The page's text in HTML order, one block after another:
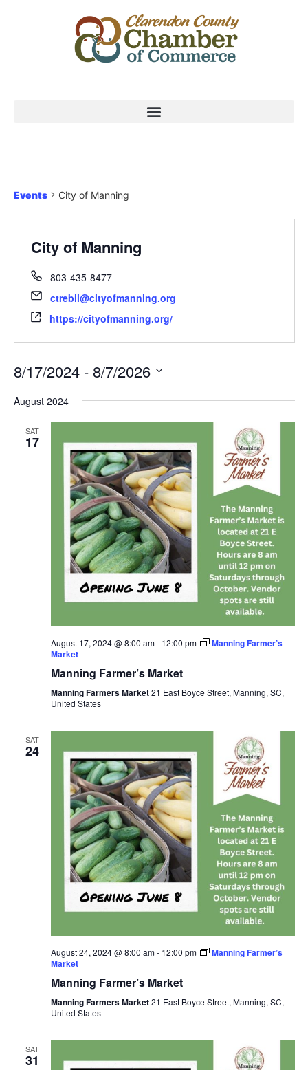
Events City of Manning
City of Manning
803-435-8477
ctrebil@cityofmanning.org
https://cityofmanning.org/
8/17/2024 - 8/7/2026
date.
August 2024
SAT
17
August 17, 2024 @ 8:00 am- 12:00 pm
Manning Farmer’s
Market
Manning Farmer’s Market
Manning Farmers Market21 East Boyce Street, Manning, SC,
United States
SAT
24
August 24, 2024 @ 8:00 am- 12:00 pm
Manning Farmer’s
Market
Manning Farmer’s Market
Manning Farmers Market21 East Boyce Street, Manning, SC,
United States
SAT
31